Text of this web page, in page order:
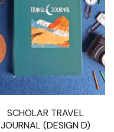
SCHOLAR TRAVEL
JOURNAL (DESIGN D)